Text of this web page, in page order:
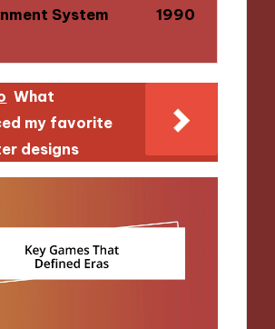
System
1990
What
my favorite
designs